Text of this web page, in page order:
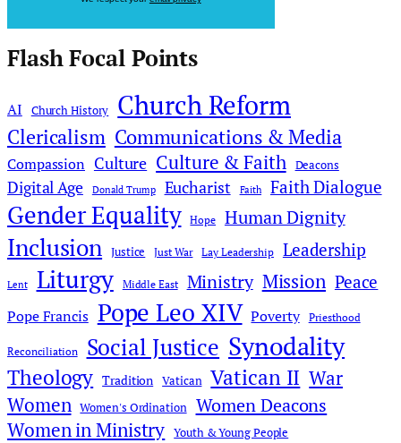
Flash Focal Points
AI Church History Church Reform
Clericalism Communications & Media
Compassion Culture Culture & Faith Deacons
Digital Age Donald Trump Eucharist Faith Faith Dialogue
Gender Equality Hope Human Dignity
Inclusion Justice Just War Lay Leadership Leadership
Lent Liturgy Middle East Ministry Mission Peace
Pope Francis Pope Leo XIV Poverty Priesthood
Reconciliation Social Justice Synodality
Theology Tradition Vatican Vatican II War
Women Women's Ordination
Women Deacons
Women in Ministry
Youth & Young People